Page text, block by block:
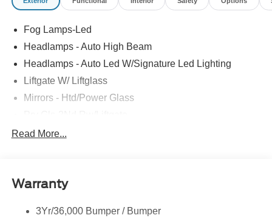
Fog Lamps-Led
Headlamps - Auto High Beam
Headlamps - Auto Led W/Signature Led Lighting
Liftgate W/ Liftglass
Mirrors - Htd/Power Glass
Rear Int Wiper/Wash/Dfrst
Taillamps-Led
Read More...
Warranty
3Yr/36,000 Bumper / Bumper